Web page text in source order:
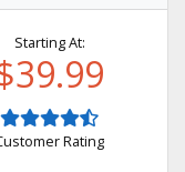
Starting At:
Rating